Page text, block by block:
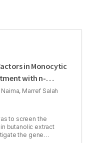
in Monocytic
with n-
against Cancer
Marref Salah
to screen the
butanolic extract
the gene